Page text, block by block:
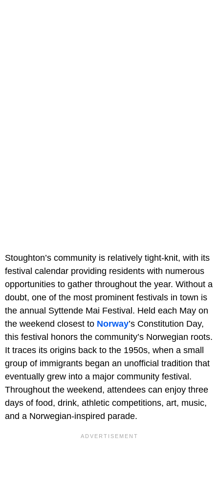
Stoughton’s community is relatively tight-knit, with its
festival calendar providing residents with numerous
opportunities to gather throughout the year. Without a
doubt, one of the most prominent festivals in town is
the annual Syttende Mai Festival. Held each May on
the weekend closest to Norway’s Constitution Day,
this festival honors the community’s Norwegian roots.
It traces its origins back to the 1950s, when a small
group of immigrants began an unofficial tradition that
eventually grew into a major community festival.
Throughout the weekend, attendees can enjoy three
days of food, drink, athletic competitions, art, music,
and a Norwegian-inspired parade.